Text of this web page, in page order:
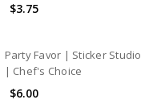
$3.75
Party Favor | Sticker Studio
| Chef's Choice
$6.00